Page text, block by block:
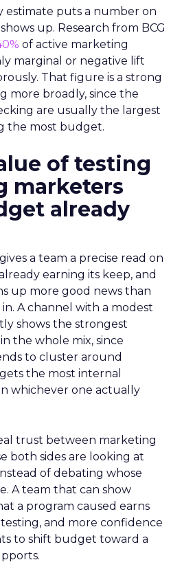
estimate puts a number on
up. Research from BCG
of active marketing
marginal or negative lift
That figure is a strong
more broadly, since the
are usually the largest
the most budget.
of testing
marketers
already
a team a precise read on
earning its keep, and
up more good news than
A channel with a modest
shows the strongest
the whole mix, since
to cluster around
the most internal
whichever one actually
trust between marketing
both sides are looking at
of debating whose
A team that can show
a program caused earns
and more confidence
to shift budget toward a